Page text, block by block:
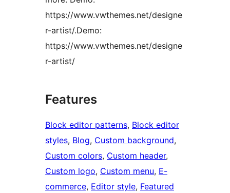
https://www.vwthemes.net/designe
r-artist/.Demo:
https://www.vwthemes.net/designe
r-artist/
Features
Block editor patterns, Block editor
styles, Blog, Custom background
Custom colors, Custom header
Custom logo, Custom menu, E-
commerce, Editor style, Featured